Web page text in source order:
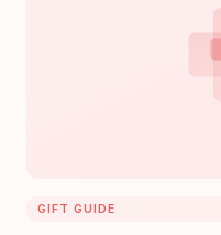
GIFT GUIDE